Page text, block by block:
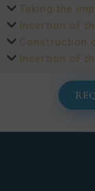
Taking the
Insertion of
Construction
Insertion of